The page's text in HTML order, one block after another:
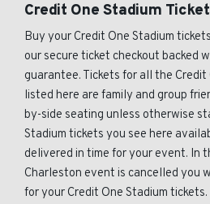
Credit One Stadium
Buy your Credit One Stadium
our secure ticket checkout backed
guarantee. Tickets for all the
listed here are family and group
by-side seating unless otherwise
Stadium tickets you see here
delivered in time for your event. In
Charleston event is cancelled you
for your Credit One Stadium